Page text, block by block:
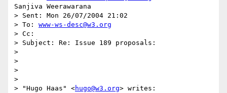
Sanjiva Weerawarana
> Sent: Mon 26/07/2004 21:02
> To: www-ws-desc@w3.org
> Cc:
> Subject: Re: Issue 189 proposals:
>
>
>
>
> "Hugo Haas" <hugo@w3.org> writes: